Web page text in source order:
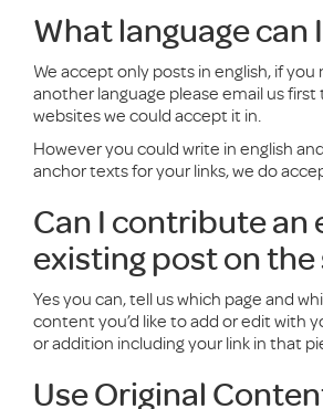
What language can
We accept only posts in english, if you
another language please email us first
websites we could accept it in.
However you could write in english
anchor texts for your links, we do
Can I contribute an
existing post on the
Yes you can, tell us which page and
content you’d like to add or edit with
or addition including your link in that
Use Original